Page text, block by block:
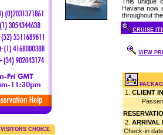
VISITORS CHOICE
Havana now
throughout
CRUISE
VIEW
1. CLIENT
2. ARRIVAL
Check-in